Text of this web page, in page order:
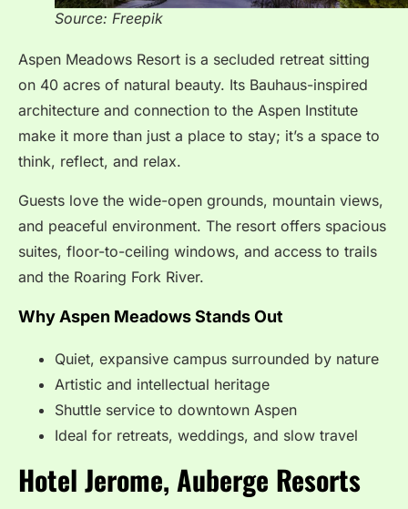
Source: Freepik
Aspen Meadows Resort is a secluded retreat sitting
on 40 acres of natural beauty. Its Bauhaus-inspired
architecture and connection to the Aspen Institute
make it more than just a place to stay; it’s a space to
think, reflect, and relax.
Guests love the wide-open grounds, mountain views,
and peaceful environment. The resort offers spacious
suites, floor-to-ceiling windows, and access to trails
and the Roaring Fork River.
Why Aspen Meadows Stands Out
Quiet, expansive campus surrounded by nature
Artistic and intellectual heritage
Shuttle service to downtown Aspen
Ideal for retreats, weddings, and slow travel
Hotel Jerome, Auberge Resorts